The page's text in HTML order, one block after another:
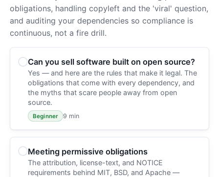
obligations, handling copyleft and the 'viral' question,
and auditing your dependencies so compliance is
continuous, not a fire drill.
Can you sell software built on open source?
Yes — and here are the rules that make it legal. The
obligations that come with every dependency, and
the myths that scare people away from open
source.
Beginner 9 min
Meeting permissive obligations
The attribution, license-text, and NOTICE
requirements behind MIT, BSD, and Apache —